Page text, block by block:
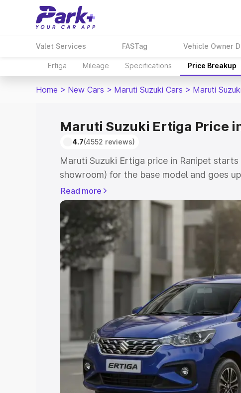
Valet Services FASTag Vehicle Owner
Ertiga Mileage Specifications Price Breakup
Home > New Cars > Maruti Suzuki Cars > Maruti
Maruti Suzuki Ertiga Price
4.7(4552 reviews)
Maruti Suzuki Ertiga price in Ranipet
showroom) for the base model and goes
showroom) for the top model. This is
in Ranipet which includes RTO or
Explore the complete variant-wise on-road
price in Ranipet, along with key features
the best option.
Explore Cars by Price Range
Cars Under 4 Lakhs Cars Under 5 Lakhs
Cars Under 8 Lakhs
Explore Cars by Seating
Best 5 Seater Cars | Best 6 Seater Cars|
Seater Cars| Best 9 Seater Cars
Read more